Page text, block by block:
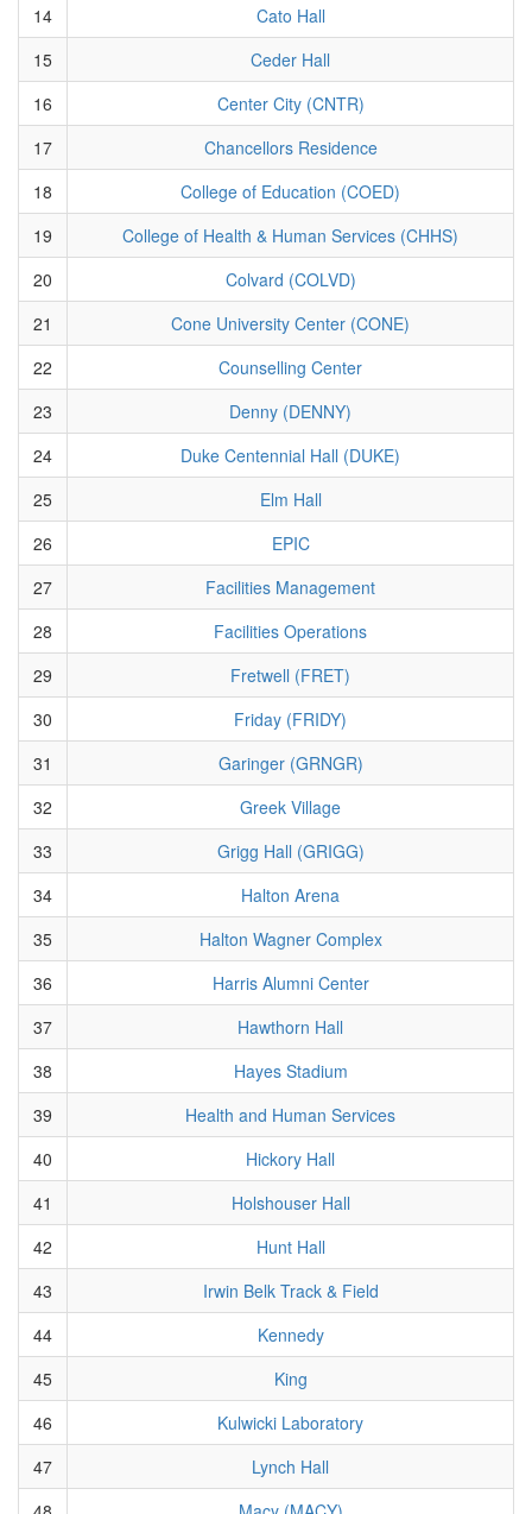
14
Cato Hall
15
Ceder Hall
16
Center City (CNTR)
17
Chancellors Residence
18
College of Education (COED)
19
College of Health & Human Services (CHHS)
20
Colvard (COLVD)
21
Cone University Center (CONE)
22
Counselling Center
23
Denny (DENNY)
24
Duke Centennial Hall (DUKE)
25
Elm Hall
26
EPIC
27
Facilities Management
28
Facilities Operations
29
Fretwell (FRET)
30
Friday (FRIDY)
31
Garinger (GRNGR)
32
Greek Village
33
Grigg Hall (GRIGG)
34
Halton Arena
35
Halton Wagner Complex
36
Harris Alumni Center
37
Hawthorn Hall
38
Hayes Stadium
39
Health and Human Services
40
Hickory Hall
41
Holshouser Hall
42
Hunt Hall
43
Irwin Belk Track & Field
44
Kennedy
45
King
46
Kulwicki Laboratory
47
Lynch Hall